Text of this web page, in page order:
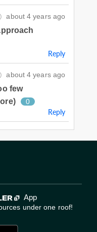
about 4 years ago
Reply
about 4 years ago
few
0
Reply
App
under one roof!